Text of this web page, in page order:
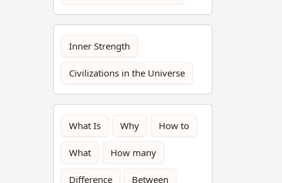
Inner Strength
Civilizations in the Universe
What Is Why How to
What How many
Difference Between